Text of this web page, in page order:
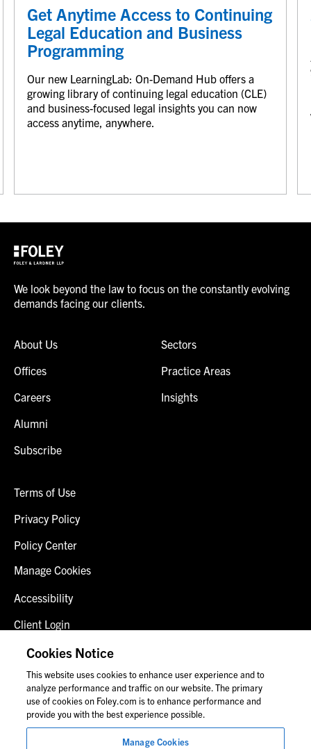
Get Anytime Access to Continuing
Legal Education and Business
Programming
Our new LearningLab: On-Demand Hub offers a
growing library of continuing legal education (CLE)
and business-focused legal insights you can now
access anytime, anywhere.
We look beyond the law to focus on the constantly evolving
demands facing our clients.
About Us
Offices
Careers
Alumni
Subscribe
Sectors
Practice Areas
Insights
Terms of Use
Privacy Policy
Policy Center
Manage Cookies
Accessibility
Client Login
Fraud Alert
Contact Us
© 2026 Foley & Lardner LLP
Cookies Notice
This website uses cookies to enhance user experience and to
analyze performance and traffic on our website. The primary
use of cookies on Foley.com is to enhance performance and
provide you with the best experience possible.
Manage Cookies